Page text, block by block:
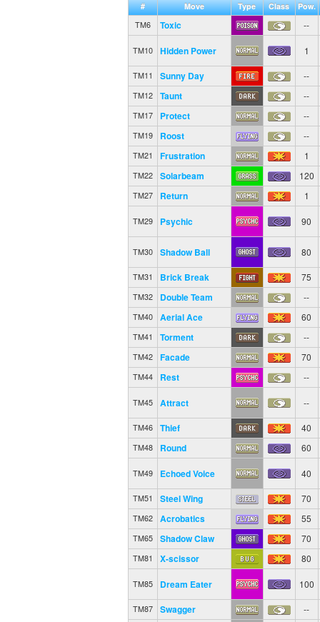
# Move Type Class
Pow.
TM6
Toxic --
TM10 Hidden Power 1
TM11 Sunny Day --
TM12 Taunt --
TM17 Protect --
TM19 Roost --
TM21 Frustration 1
TM22 Solarbeam 120
TM27 Return 1
TM29 Psychic 90
TM30 Shadow Ball 80
TM31 Brick Break 75
TM32 Double Team --
TM40 Aerial Ace 60
TM41 Torment --
TM42 Facade 70
TM44 Rest --
TM45 Attract --
TM46 Thief 40
TM48 Round 60
TM49 Echoed Voice 40
TM51 Steel Wing 70
TM62 Acrobatics 55
TM65 Shadow Claw 70
TM81 X-scissor 80
TM85 Dream Eater 100
TM87 Swagger --